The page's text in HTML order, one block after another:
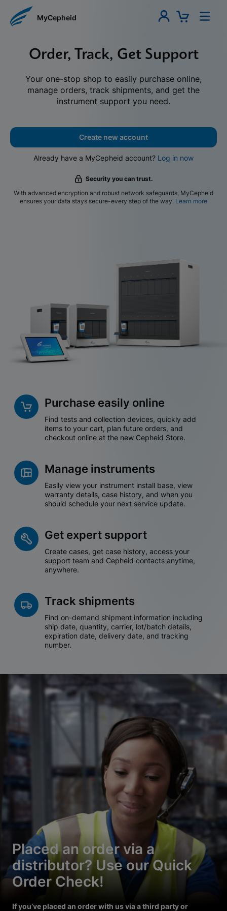
MyCepheid
Order, Track, Get Support
Your one-stop shop to easily purchase online,
manage orders, track shipments, and get the
instrument support you need.
Create new account
Already have a MyCepheid account? Log in now
Security you can trust.
With advanced encryption and robust network safeguards, MyCepheid
ensures your data stays secure-every step of the way. Learn more
Purchase easily online
Find tests and collection devices, quickly add
items to your cart, plan future orders, and
checkout online at the new Cepheid Store.
Manage instruments
Easily view your instrument install base, view
warranty details, case history, and when you
should schedule your next service update.
Get expert support
Create cases, get case history, access your
support team and Cepheid contacts anytime,
anywhere.
Track shipments
Find on-demand shipment information including
ship date, quantity, carrier, lot/batch details,
expiration date, delivery date, and tracking
number.
Placed an order via a
distributor? Use our Quick
Order Check!
If you’ve placed an order with us via a third party or